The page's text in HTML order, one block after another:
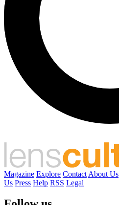
Magazine Explore Contact About Us
Us Press Help RSS Legal